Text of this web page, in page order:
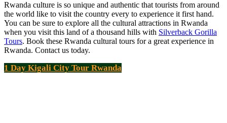
Rwanda culture is so unique and authentic that tourists from around
the world like to visit the country every to experience it first hand.
You can be sure to explore all the cultural attractions in Rwanda
when you visit this land of a thousand hills with Silverback Gorilla
Tours. Book these Rwanda cultural tours for a great experience in
Rwanda. Contact us today.
1 Day Kigali City Tour Rwanda